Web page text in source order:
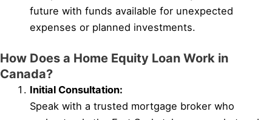
future with funds available for unexpected
expenses or planned investments.
How Does a Home Equity Loan Work in
Canada?
Initial Consultation:
Speak with a trusted mortgage broker who